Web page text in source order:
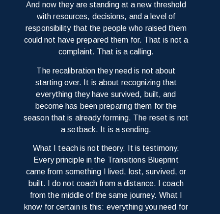
And now they are standing at a new threshold
with resources, decisions, and a level of
responsibility that the people who raised them
could not have prepared them for. That is not a
complaint. That is a calling.
The recalibration they need is not about
starting over. It is about recognizing that
everything they have survived, built, and
become has been preparing them for the
season that is already forming. The reset is not
a setback. It is a sending.
What I teach is not theory. It is testimony.
Every principle in the Transitions Blueprint
came from something I lived, lost, survived, or
built. I do not coach from a distance. I coach
from the middle of the same journey. What I
know for certain is this: everything you need for